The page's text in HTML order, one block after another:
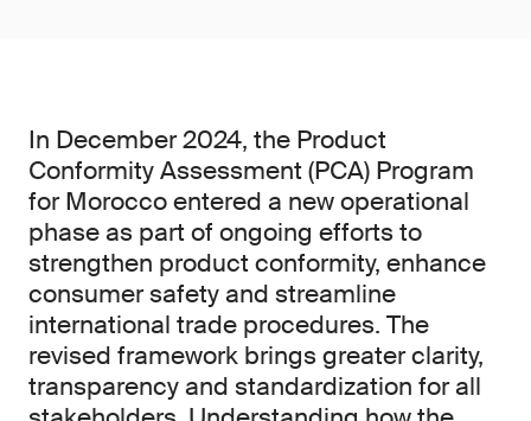
In December 2024, the Product
Conformity Assessment (PCA) Program
for Morocco entered a new operational
phase as part of ongoing efforts to
strengthen product conformity, enhance
consumer safety and streamline
international trade procedures. The
revised framework brings greater clarity,
transparency and standardization for all